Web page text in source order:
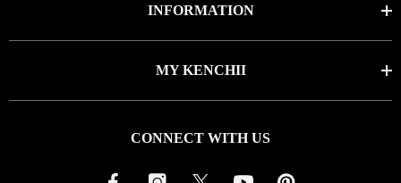
INFORMATION
MY KENCHII
CONNECT WITH US